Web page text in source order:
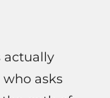
actually
asks